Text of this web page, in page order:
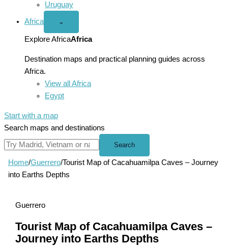
Uruguay
Africa
Open
menu
⌄
Explore AfricaAfrica
Destination maps and practical planning guides across
Africa.
View all Africa
Egypt
Start with a map
Search maps and destinations
Search
Home/Guerrero/Tourist Map of Cacahuamilpa Caves – Journey
into Earths Depths
Guerrero
Tourist Map of Cacahuamilpa Caves –
Journey into Earths Depths